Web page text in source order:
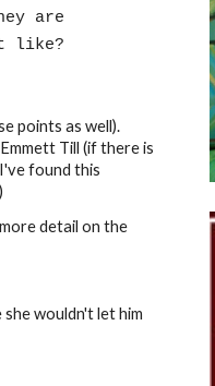
are
like?
points as well).
Till (if there is
found this
detail on the
wouldn't let him